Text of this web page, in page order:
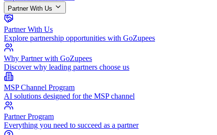
Partner With Us
Partner With Us
Explore partnership opportunities with GoZupees
Why Partner with GoZupees
Discover why leading partners choose us
MSP Channel Program
AI solutions designed for the MSP channel
Partner Program
Everything you need to succeed as a partner